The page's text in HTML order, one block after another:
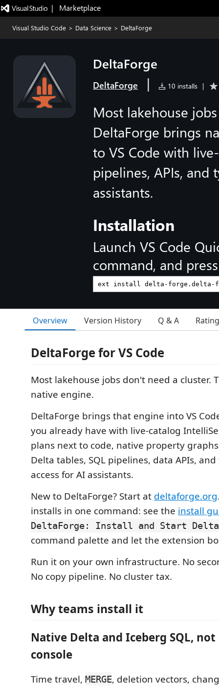
|   Marketplace
Visual Studio Code > Data Science > DeltaForge
DeltaForge
DeltaForge | 10 installs |
Most lakehouse
DeltaForge brings
to VS Code with
pipelines, APIs, and
assistants.
Installation
Launch VS Code
command, and
Overview Version History Q & A
DeltaForge for VS Code
Most lakehouse jobs don't need a cluster.
native engine.
DeltaForge brings that engine into VS
you already have with live-catalog
plans next to code, native property
Delta tables, SQL pipelines, data APIs,
access for AI assistants.
New to DeltaForge? Start at deltaforge.org
installs in one command: see the install
DeltaForge: Install and Start
command palette and let the extension
Run it on your own infrastructure. No
No copy pipeline. No cluster tax.
Why teams install it
Native Delta and Iceberg SQL,
console
Time travel, MERGE, deletion vectors,